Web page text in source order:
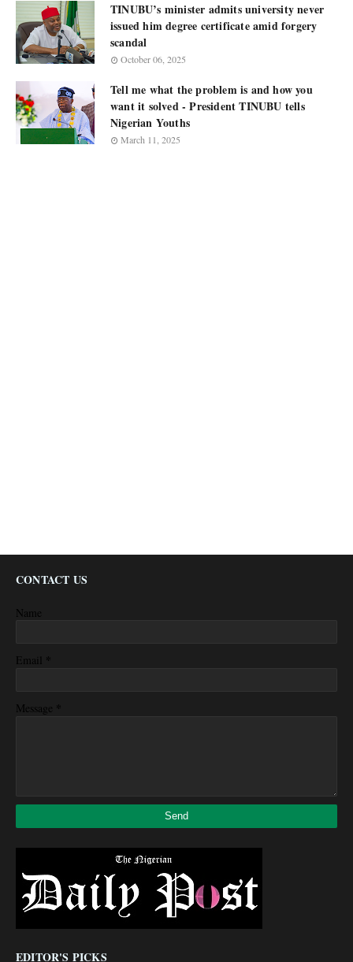
TINUBU’s minister admits university never
issued him degree certificate amid forgery
scandal
October 06, 2025
Tell me what the problem is and how you
want it solved - President TINUBU tells
Nigerian Youths
March 11, 2025
CONTACT US
Name
Email *
Message *
EDITOR'S PICKS